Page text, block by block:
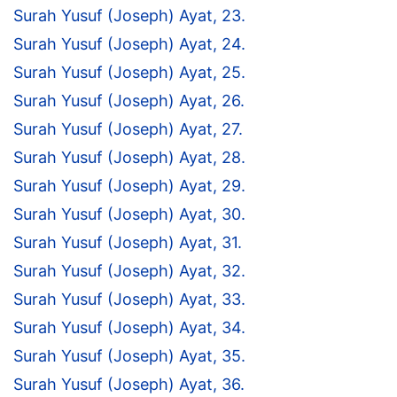
Surah Yusuf (Joseph) Ayat, 23.
Surah Yusuf (Joseph) Ayat, 24.
Surah Yusuf (Joseph) Ayat, 25.
Surah Yusuf (Joseph) Ayat, 26.
Surah Yusuf (Joseph) Ayat, 27.
Surah Yusuf (Joseph) Ayat, 28.
Surah Yusuf (Joseph) Ayat, 29.
Surah Yusuf (Joseph) Ayat, 30.
Surah Yusuf (Joseph) Ayat, 31.
Surah Yusuf (Joseph) Ayat, 32.
Surah Yusuf (Joseph) Ayat, 33.
Surah Yusuf (Joseph) Ayat, 34.
Surah Yusuf (Joseph) Ayat, 35.
Surah Yusuf (Joseph) Ayat, 36.